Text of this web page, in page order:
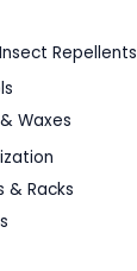
Repellents
Waxes
& Racks